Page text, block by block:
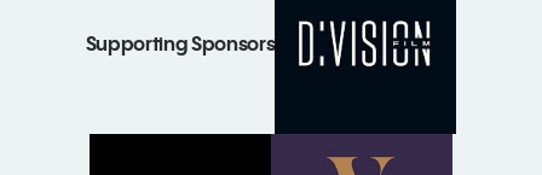
Supporting Sponsors